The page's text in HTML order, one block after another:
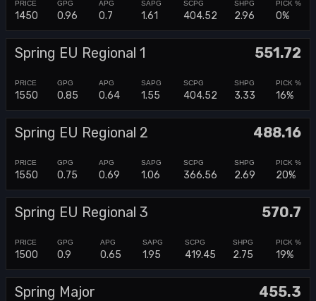
1450 0.96 0.7 1.61 404.52 2.96 0%
Spring EU Regional 1 551.72
1550 0.85 0.64 1.55 404.52 3.33 16%
Spring EU Regional 2 488.16
1550 0.75 0.69 1.06 366.56 2.69 20%
Spring EU Regional 3 570.7
1500 0.9 0.65 1.95 419.45 2.75 19%
Spring Major 455.3